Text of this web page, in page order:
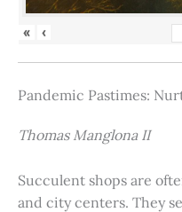
« ‹
Pandemic Pastimes:
Thomas Manglona II
Succulent shops are
and city centers. They